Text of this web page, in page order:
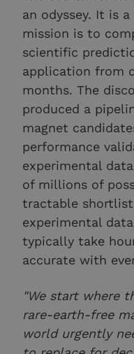
an odyssey. It is
mission is to
scientific
application from
months. The
produced a
magnet
performance
experimental
of millions of
tractable
experimental
typically take
accurate with
"We start where
rare-earth-free
world urgently